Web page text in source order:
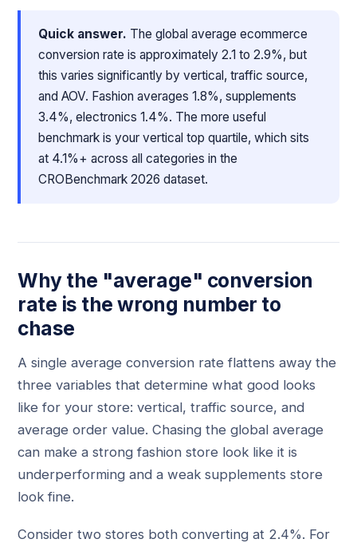
Quick answer. The global average ecommerce
conversion rate is approximately 2.1 to 2.9%, but
this varies significantly by vertical, traffic source,
and AOV. Fashion averages 1.8%, supplements
3.4%, electronics 1.4%. The more useful
benchmark is your vertical top quartile, which sits
at 4.1%+ across all categories in the
CROBenchmark 2026 dataset.
Why the "average" conversion
rate is the wrong number to
chase
A single average conversion rate flattens away the
three variables that determine what good looks
like for your store: vertical, traffic source, and
average order value. Chasing the global average
can make a strong fashion store look like it is
underperforming and a weak supplements store
look fine.
Consider two stores both converting at 2.4%. For